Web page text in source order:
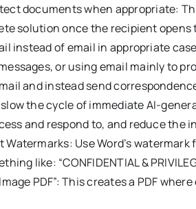
documents when appropriate:
solution once the recipient opens
instead of email in appropriate
or using email mainly to
and instead send
the cycle of immediate AI-
and respond to, and reduce
Watermarks: Use Word’s
like: “CONFIDENTIAL &
PDF”: This creates a PDF